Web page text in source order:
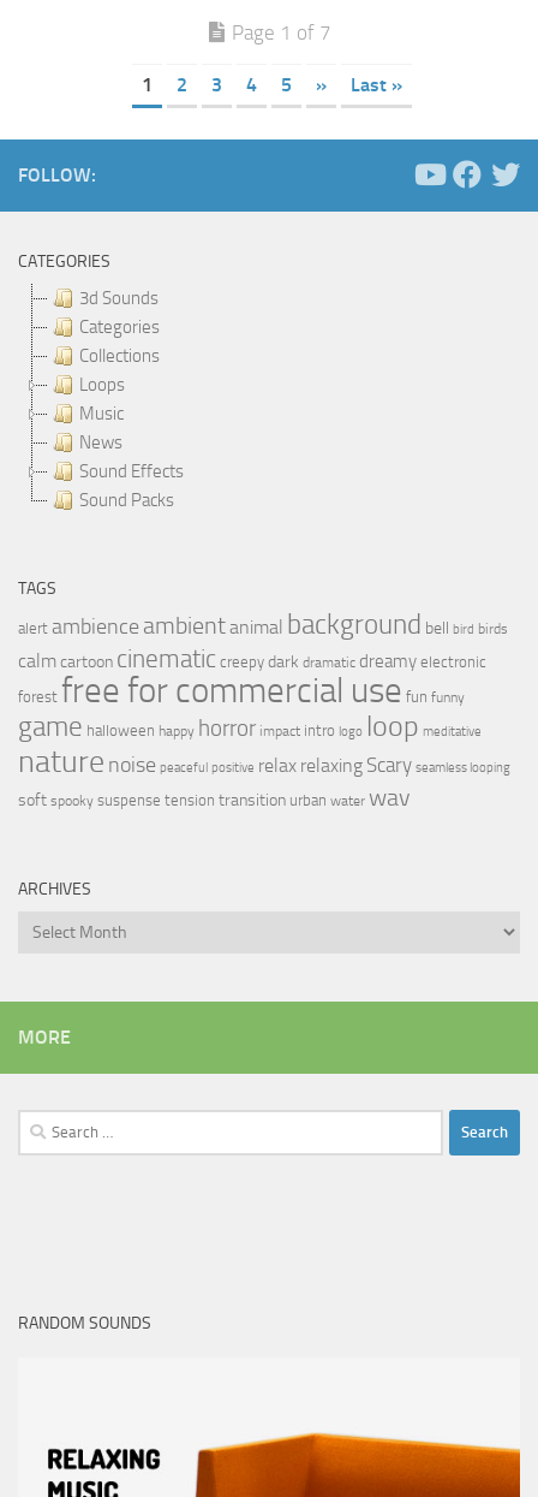
Page 1 of 7
1 2 3 4 5 » Last »
FOLLOW:
CATEGORIES
3d Sounds
Categories
Collections
Loops
Music
News
Sound Effects
Sound Packs
TAGS
alert ambience ambientanimal background bell bird birds
calmcartoon cinematic creepy dark dramatic dreamy electronic
forest free for commercial use fun funny
game halloween happy horror impact intro logo loop meditative
nature noise peaceful positive relax relaxing Scary seamless looping
soft spooky suspense tension transition urban water wav
ARCHIVES
Archives
MORE
Search
for:
RANDOM SOUNDS